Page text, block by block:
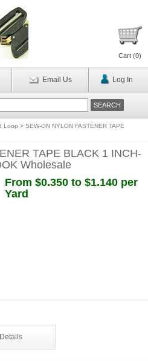
Cart (0)
Email Us Log In
Loop > SEW-ON NYLON FASTENER TAPE
TAPE BLACK 1 INCH-
Wholesale
From $0.350 to $1.140 per
Yard
Details